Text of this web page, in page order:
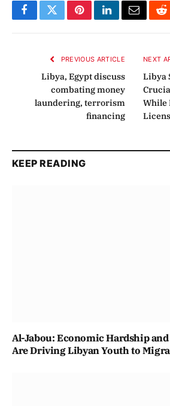
FacebookTwitterPinterestLinkedInEmail
PREVIOUS ARTICLE
Libya, Egypt discuss
combating money
laundering, terrorism
financing
NEXT
Libya
While
KEEP READING
Al-Jabou: Economic Hardship
Are Driving Libyan Youth to